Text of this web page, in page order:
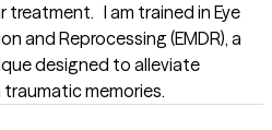
I am trained in Eye
and Reprocessing (EMDR), a
designed to alleviate
memories.